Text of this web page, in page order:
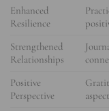
Enhanced
Resilience
Strengthened
Relationships
Positive
Perspective